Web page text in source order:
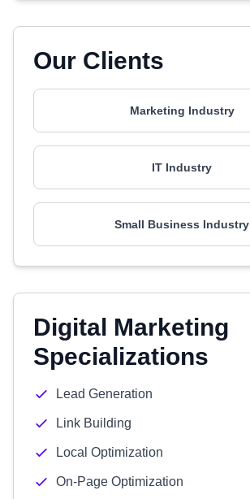
Our Clients
Marketing Industry
IT Industry
Small Business Industry
Digital Marketing
Specializations
Lead Generation
Link Building
Local Optimization
On-Page Optimization